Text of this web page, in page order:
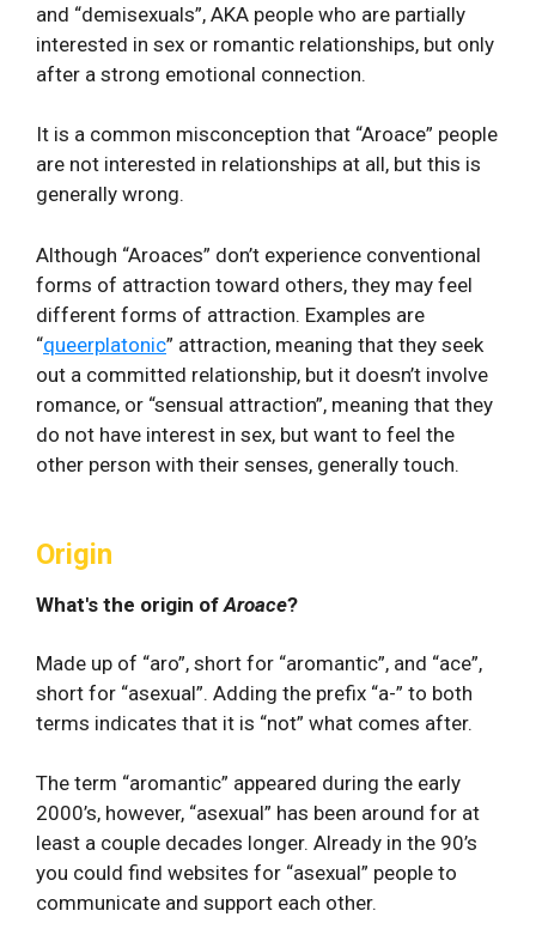
and “demisexuals”, AKA people who are partially
interested in sex or romantic relationships, but only
after a strong emotional connection.
It is a common misconception that “Aroace” people
are not interested in relationships at all, but this is
generally wrong.
Although “Aroaces” don’t experience conventional
forms of attraction toward others, they may feel
different forms of attraction. Examples are
“queerplatonic” attraction, meaning that they seek
out a committed relationship, but it doesn’t involve
romance, or “sensual attraction”, meaning that they
do not have interest in sex, but want to feel the
other person with their senses, generally touch.
Origin
What's the origin of Aroace?
Made up of “aro”, short for “aromantic”, and “ace”,
short for “asexual”. Adding the prefix “a-” to both
terms indicates that it is “not” what comes after.
The term “aromantic” appeared during the early
2000’s, however, “asexual” has been around for at
least a couple decades longer. Already in the 90’s
you could find websites for “asexual” people to
communicate and support each other.